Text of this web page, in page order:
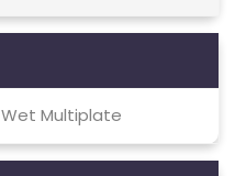
Wet Multiplate